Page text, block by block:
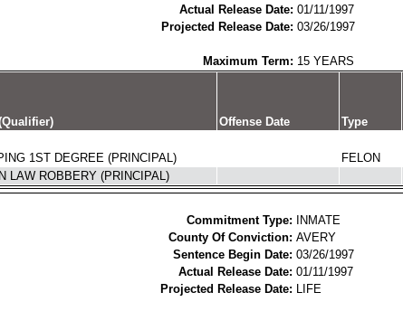
Actual Release Date: 01/11/1997
Projected Release Date: 03/26/1997
Maximum Term: 15 YEARS
Offense Date Type
1ST DEGREE (PRINCIPAL) FELON
LAW ROBBERY (PRINCIPAL)
Commitment Type:
INMATE
County Of Conviction: AVERY
Sentence Begin Date: 03/26/1997
Actual Release Date: 01/11/1997
Projected Release Date: LIFE